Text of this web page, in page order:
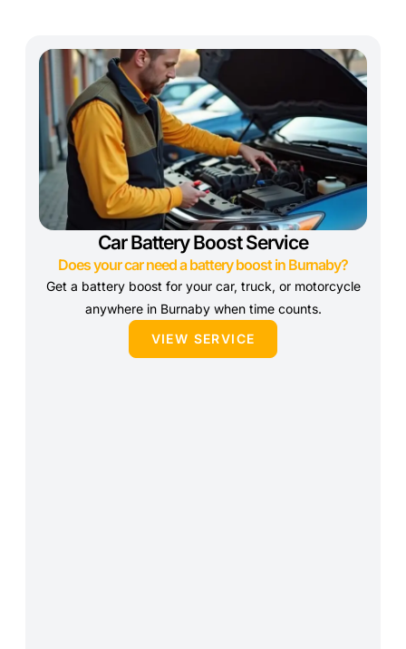
Car Battery Boost Service
Does your car need a battery boost in Burnaby?
Get a battery boost for your car, truck, or motorcycle
anywhere in Burnaby when time counts.
VIEW SERVICE